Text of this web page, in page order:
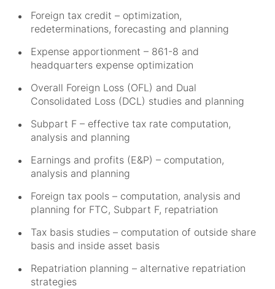
Foreign tax credit – optimization,
redeterminations, forecasting and planning
Expense apportionment – 861-8 and
headquarters expense optimization
Overall Foreign Loss (OFL) and Dual
Consolidated Loss (DCL) studies and planning
Subpart F – effective tax rate computation,
analysis and planning
Earnings and profits (E&P) – computation,
analysis and planning
Foreign tax pools – computation, analysis and
planning for FTC, Subpart F, repatriation
Tax basis studies – computation of outside share
basis and inside asset basis
Repatriation planning – alternative repatriation
strategies